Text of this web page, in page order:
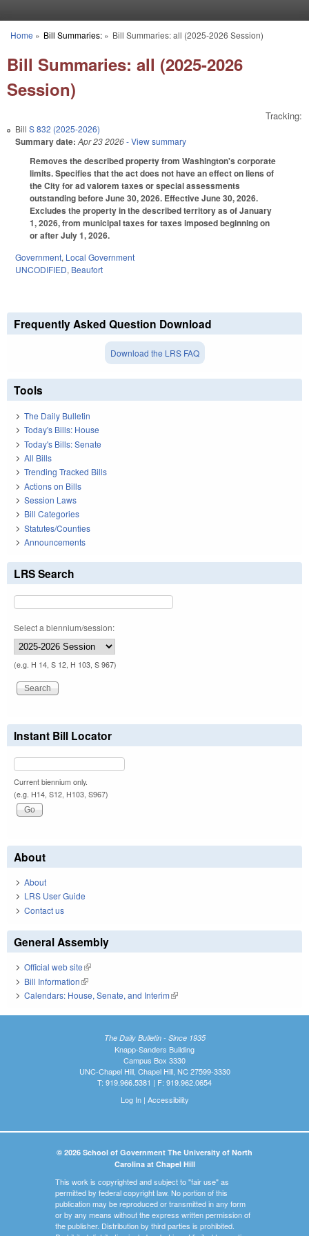
You are here
Home » Bill Summaries:» Bill Summaries: all (2025-2026 Session)
Bill Summaries: all (2025-2026
Session)
Tracking:
Bill S 832 (2025-2026)
Summary date: Apr 23 2026- View summary
Removes the described property from Washington's corporate
limits. Specifies that the act does not have an effect on liens of
the City for ad valorem taxes or special assessments
outstanding before June 30, 2026. Effective June 30, 2026.
Excludes the property in the described territory as of January
1, 2026, from municipal taxes for taxes imposed beginning on
or after July 1, 2026.
Government, Local Government
UNCODIFIED, Beaufort
Frequently Asked Question Download
Download the LRS FAQ
Tools
The Daily Bulletin
Today's Bills: House
Today's Bills: Senate
All Bills
Trending Tracked Bills
Actions on Bills
Session Laws
Bill Categories
Statutes/Counties
Announcements
LRS Search
Select a biennium/session:
(e.g. H 14, S 12, H 103, S 967)
Instant Bill Locator
Current biennium only.
(e.g. H14, S12, H103, S967)
About
About
LRS User Guide
Contact us
General Assembly
Official web site(link is external)
Bill Information(link is external)
Calendars: House, Senate, and Interim(link is external)
The Daily Bulletin - Since 1935
Knapp-Sanders Building
Campus Box 3330
UNC-Chapel Hill, Chapel Hill, NC 27599-3330
T: 919.966.5381 | F: 919.962.0654
Log In| Accessibility
© 2026 School of Government The University of North
Carolina at Chapel Hill
This work is copyrighted and subject to "fair use" as
permitted by federal copyright law. No portion of this
publication may be reproduced or transmitted in any form
or by any means without the express written permission of
the publisher. Distribution by third parties is prohibited.